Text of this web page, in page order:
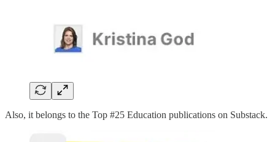
Also, it belongs to the Top #25 Education publications on Substack.